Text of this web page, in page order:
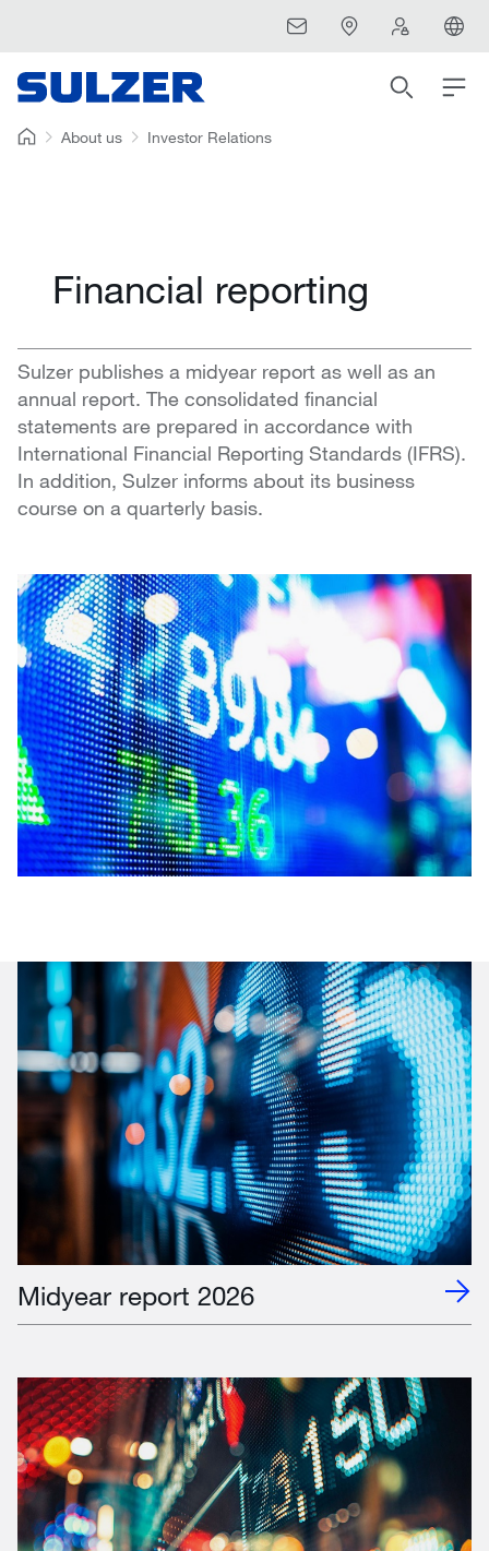
About us Investor Relations
Financial reporting
Sulzer publishes a midyear report as well as an
annual report. The consolidated financial
statements are prepared in accordance with
International Financial Reporting Standards (IFRS).
In addition, Sulzer informs about its business
course on a quarterly basis.
Midyear report 2026